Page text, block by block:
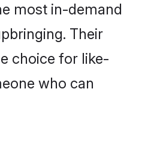
most in-demand
Their
choice for like-
who can